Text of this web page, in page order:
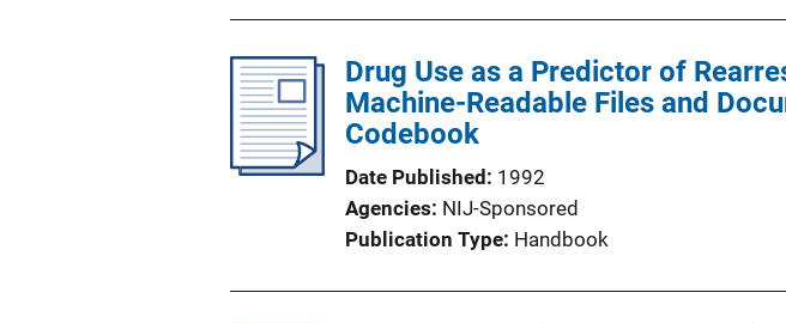
Drug Use as a Predictor of
Machine-Readable Files and
Codebook
Date Published
1992
Agencies NIJ-Sponsored
Publication Type Handbook